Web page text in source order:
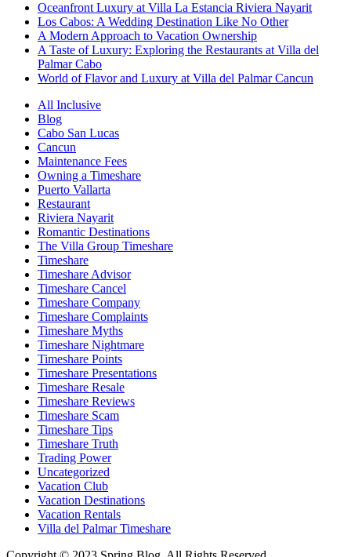
Oceanfront Luxury at Villa La Estancia Riviera Nayarit
Los Cabos: A Wedding Destination Like No Other
A Modern Approach to Vacation Ownership
A Taste of Luxury: Exploring the Restaurants at Villa del
Palmar Cabo
World of Flavor and Luxury at Villa del Palmar Cancun
All Inclusive
Blog
Cabo San Lucas
Cancun
Maintenance Fees
Owning a Timeshare
Puerto Vallarta
Restaurant
Riviera Nayarit
Romantic Destinations
The Villa Group Timeshare
Timeshare
Timeshare Advisor
Timeshare Cancel
Timeshare Company
Timeshare Complaints
Timeshare Myths
Timeshare Nightmare
Timeshare Points
Timeshare Presentations
Timeshare Resale
Timeshare Reviews
Timeshare Scam
Timeshare Tips
Timeshare Truth
Trading Power
Uncategorized
Vacation Club
Vacation Destinations
Vacation Rentals
Villa del Palmar Timeshare